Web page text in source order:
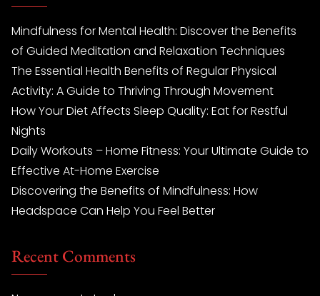
Mindfulness for Mental Health: Discover the Benefits
of Guided Meditation and Relaxation Techniques
The Essential Health Benefits of Regular Physical
Activity: A Guide to Thriving Through Movement
How Your Diet Affects Sleep Quality: Eat for Restful
Nights
Daily Workouts – Home Fitness: Your Ultimate Guide to
Effective At-Home Exercise
Discovering the Benefits of Mindfulness: How
Headspace Can Help You Feel Better
Recent Comments